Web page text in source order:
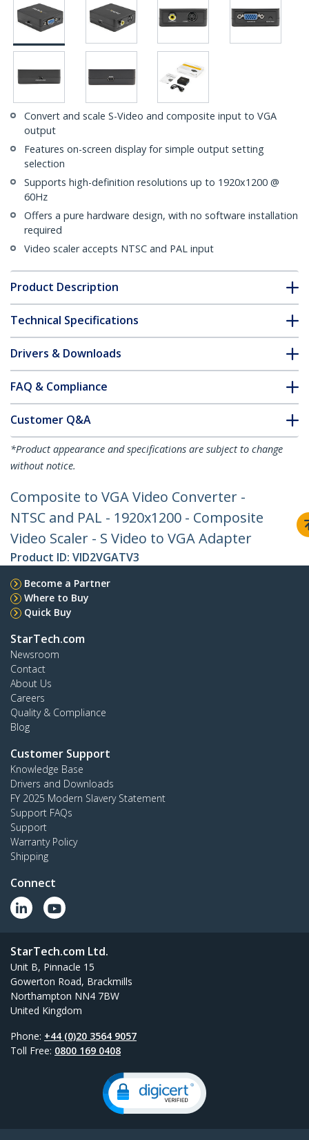
Convert and scale S-Video and composite input to VGA
output
Features on-screen display for simple output setting
selection
Supports high-definition resolutions up to 1920x1200 @
60Hz
Offers a pure hardware design, with no software installation
required
Video scaler accepts NTSC and PAL input
Product Description
Technical Specifications
Drivers & Downloads
FAQ & Compliance
Customer Q&A
*Product appearance and specifications are subject to change
without notice.
Composite to VGA Video Converter -
NTSC and PAL - 1920x1200 - Composite
Video Scaler - S Video to VGA Adapter
Product ID: VID2VGATV3
Become a Partner
Where to Buy
Quick Buy
StarTech.com
Newsroom
Contact
About Us
Careers
Quality & Compliance
Blog
Customer Support
Knowledge Base
Drivers and Downloads
FY 2025 Modern Slavery Statement
Support FAQs
Support
Warranty Policy
Shipping
Connect
StarTech.com Ltd.
Unit B, Pinnacle 15
Gowerton Road, Brackmills
Northampton NN4 7BW
United Kingdom
Phone: +44 (0)20 3564 9057
Toll Free: 0800 169 0408